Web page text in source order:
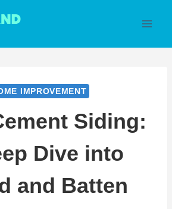
IMPROVEMENT
Siding:
Dive into
and Batten